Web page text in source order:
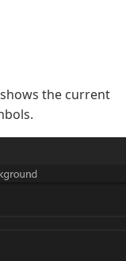
the current